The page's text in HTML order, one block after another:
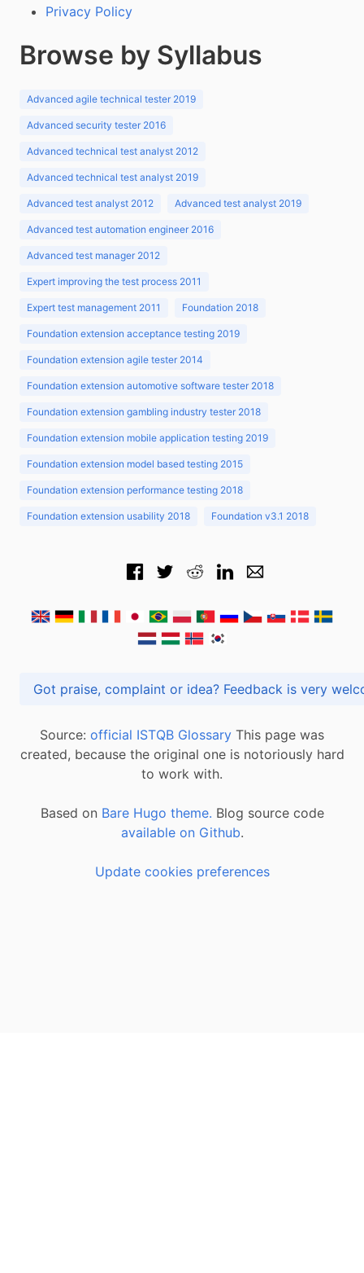
Privacy Policy
Browse by Syllabus
Advanced agile technical tester 2019
Advanced security tester 2016
Advanced technical test analyst 2012
Advanced technical test analyst 2019
Advanced test analyst 2012 Advanced test analyst 2019
Advanced test automation engineer 2016
Advanced test manager 2012
Expert improving the test process 2011
Expert test management 2011 Foundation 2018
Foundation extension acceptance testing 2019
Foundation extension agile tester 2014
Foundation extension automotive software tester 2018
Foundation extension gambling industry tester 2018
Foundation extension mobile application testing 2019
Foundation extension model based testing 2015
Foundation extension performance testing 2018
Foundation extension usability 2018 Foundation v3.1 2018
Got praise, complaint or idea? Feedback is
Source: official ISTQB Glossary This page was
created, because the original one is notoriously hard
to work with.
Based on Bare Hugo theme. Blog source code
available on Github.
Update cookies preferences